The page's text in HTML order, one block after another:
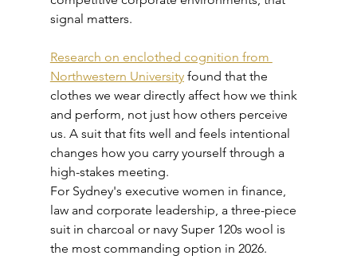
signal matters.
Research on enclothed cognition from
Northwestern University found that the
clothes we wear directly affect how we think
and perform, not just how others perceive
us. A suit that fits well and feels intentional
changes how you carry yourself through a
high-stakes meeting.
For Sydney's executive women in finance,
law and corporate leadership, a three-piece
suit in charcoal or navy Super 120s wool is
the most commanding option in 2026.